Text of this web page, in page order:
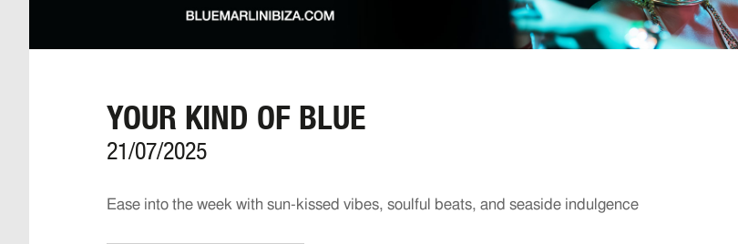
YOUR KIND OF BLUE
21/07/2025
Ease into the week with sun-kissed vibes, soulful beats, and seaside indulgence